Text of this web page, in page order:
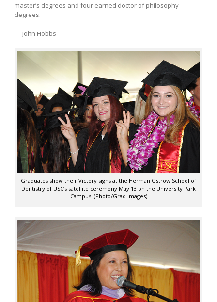
master’s degrees and four earned doctor of philosophy
degrees.
— John Hobbs
Graduates show their Victory signs at the Herman Ostrow School of
Dentistry of USC’s satellite ceremony May 13 on the University Park
Campus. (Photo/Grad Images)